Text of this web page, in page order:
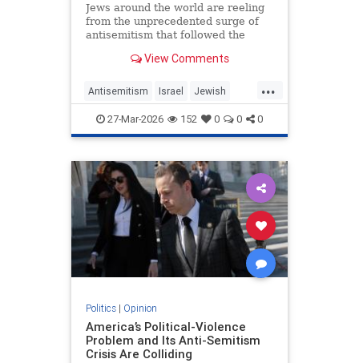
Jews around the world are reeling
from the unprecedented surge of
antisemitism that followed the
on southern Israel on Oct. 7, 2023.
confronted by the way the Jew-
haters have mainstreamed trop
View Comments
...
Antisemitism Israel Jewish
JewishCommunity MelaniePhillips
27-Mar-2026 152 0 0 0
Politics| Opinion
America’s Political-Violence
Problem and Its Anti-Semitism
Crisis Are Colliding